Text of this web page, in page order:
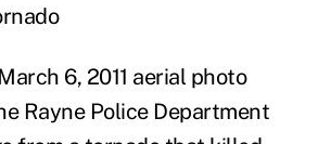
6, 2011 aerial photo
Rayne Police Department